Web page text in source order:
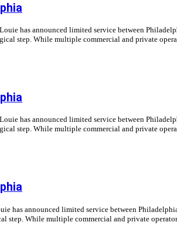
has announced limited service between
step. While multiple commercial and private
has announced limited service between
step. While multiple commercial and private
announced limited service between
step. While multiple commercial and private